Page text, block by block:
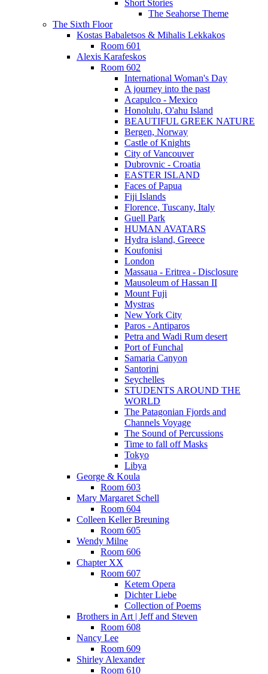
Short Stories
The Seahorse Theme
The Sixth Floor
Kostas Babaletsos & Mihalis Lekkakos
Room 601
Alexis Karafeskos
Room 602
International Woman's Day
A journey into the past
Acapulco - Mexico
Honolulu, O'ahu Island
BEAUTIFUL GREEK NATURE
Bergen, Norway
Castle of Knights
City of Vancouver
Dubrovnic - Croatia
EASTER ISLAND
Faces of Papua
Fiji Islands
Florence, Tuscany, Italy
Guell Park
HUMAN AVATARS
Hydra island, Greece
Koufonisi
London
Massaua - Eritrea - Disclosure
Mausoleum of Hassan II
Mount Fuji
Mystras
New York City
Paros - Antiparos
Petra and Wadi Rum desert
Port of Funchal
Samaria Canyon
Santorini
Seychelles
STUDENTS AROUND THE
WORLD
The Patagonian Fjords and
Channels Voyage
The Sound of Percussions
Time to fall off Masks
Tokyo
Libya
George & Koula
Room 603
Mary Margaret Schell
Room 604
Colleen Keller Breuning
Room 605
Wendy Milne
Room 606
Chapter XX
Room 607
Ketem Opera
Dichter Liebe
Collection of Poems
Brothers in Art | Jeff and Steven
Room 608
Nancy Lee
Room 609
Shirley Alexander
Room 610